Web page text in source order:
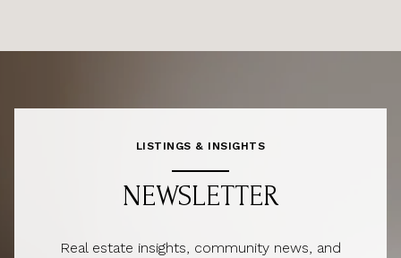
LISTINGS & INSIGHTS
NEWSLETTER
Real estate insights, community news, and